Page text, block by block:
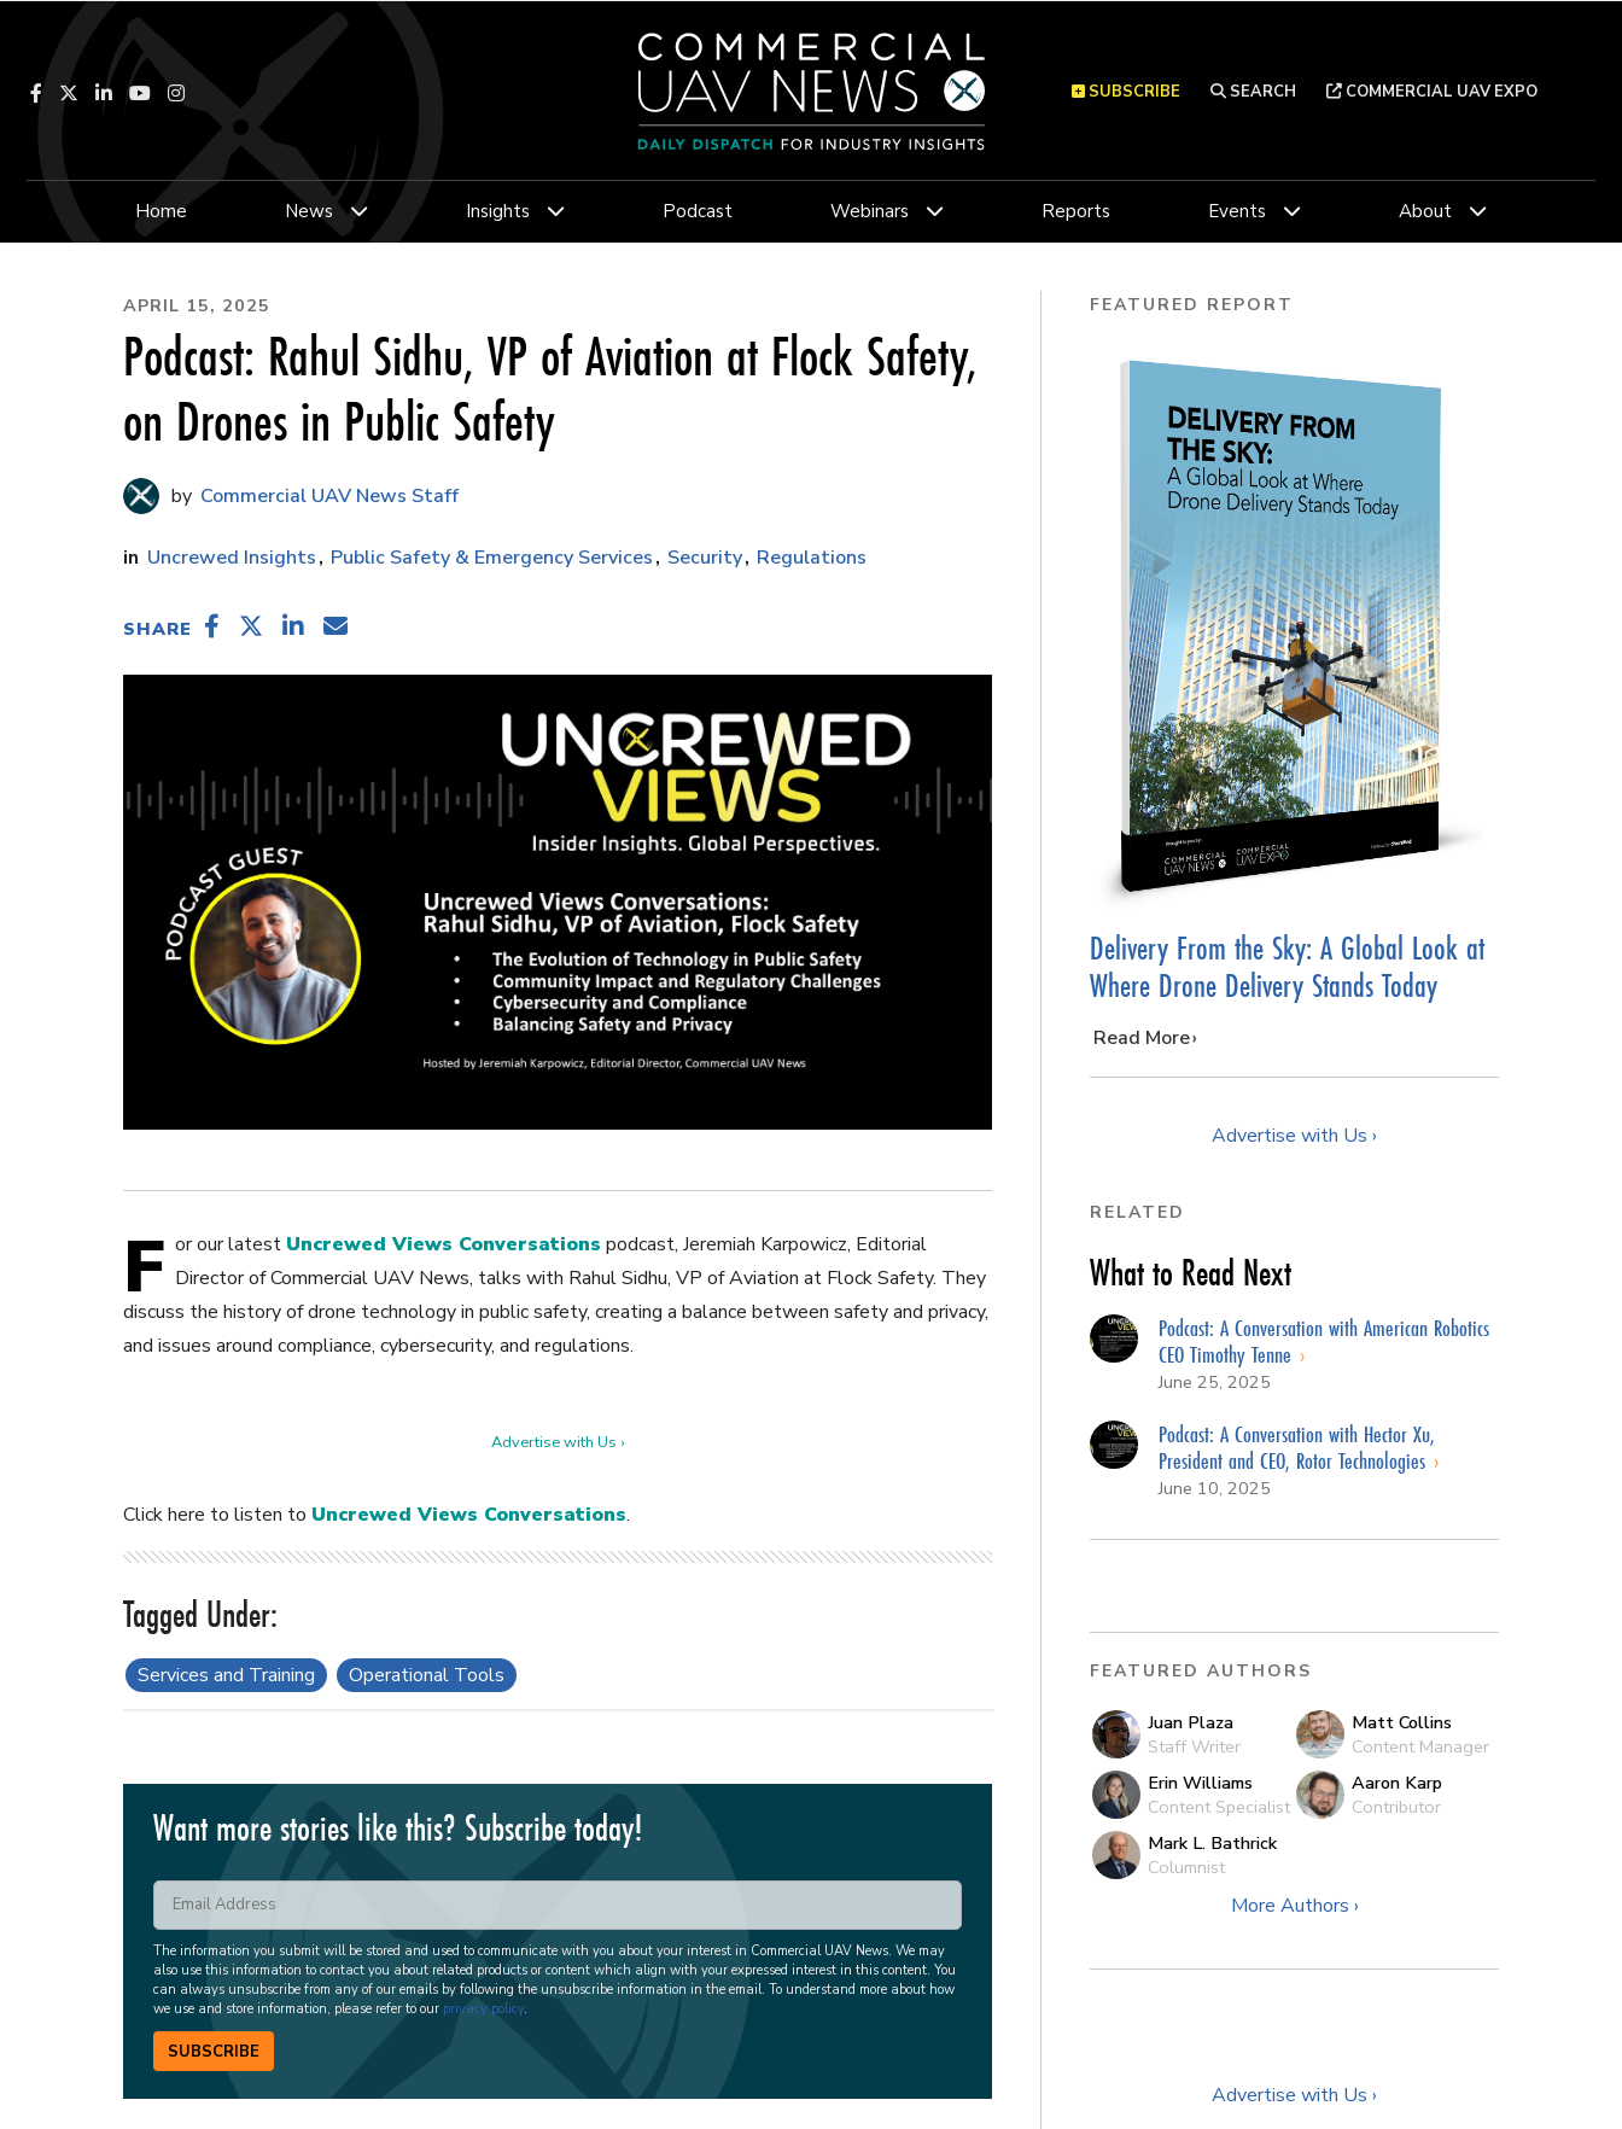
Facebook LinkedInYouTubeInstagram SEARCH COMMERCIAL UAV EXPO
SUBSCRIBE
Home News Insights Podcast Webinars Reports Events About
APRIL 15, 2025
Podcast: Rahul Sidhu, VP of Aviation at Flock Safety,
on Drones in Public Safety
Commercial UAV News Staff
Uncrewed Insights Public Safety & Emergency Services Security Regulations
SHARE
F or our latest Uncrewed Views Conversations podcast, Jeremiah Karpowicz, Editorial
Director of Commercial UAV News, talks with Rahul Sidhu, VP of Aviation at Flock Safety. They
discuss the history of drone technology in public safety, creating a balance between safety and privacy,
and issues around compliance, cybersecurity, and regulations.
Advertise with Us ›
Click here to listen to Uncrewed Views Conversations.
Services and Training Operational Tools
Want more stories like this? Subscribe today!
The information you submit will be stored and used to communicate with you about your interest in Commercial UAV News. We may
also use this information to contact you about related products or content which align with your expressed interest in this content. You
can always unsubscribe from any of our emails by following the unsubscribe information in the email. To understand more about how
we use and store information, please refer to our privacy policy.
SUBSCRIBE
FEATURED REPORT
Delivery From the Sky: A Global Look at
Where Drone Delivery Stands Today
…
Read More
Advertise with Us ›
RELATED
What to Read Next
Podcast: A Conversation with American Robotics
CEO Timothy Tenne
June 25, 2025
Podcast: A Conversation with Hector Xu,
President and CEO, Rotor Technologies
June 10, 2025
FEATURED AUTHORS
Juan Plaza
Staff Writer
Matt Collins
Content Manager
Erin Williams
Content Specialist
Aaron Karp
Contributor
Mark L. Bathrick
Columnist
More Authors ›
Advertise with Us ›